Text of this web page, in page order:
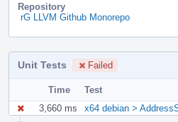
Repository
rG LLVM Github Monorepo
Unit Tests Failed
Time
Test
3,660 ms
x64 debian >